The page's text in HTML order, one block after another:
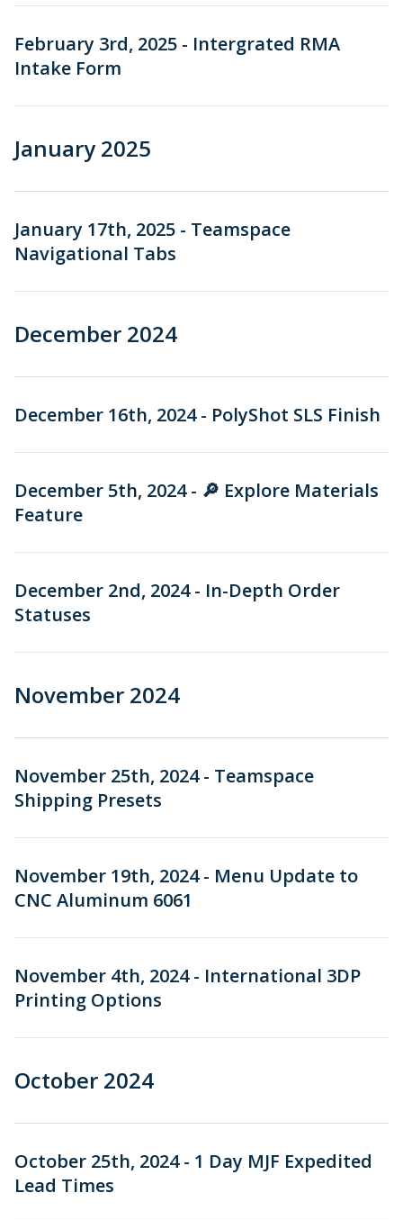
February 3rd, 2025 - Intergrated RMA
Intake Form
January 2025
January 17th, 2025 - Teamspace
Navigational Tabs
December 2024
December 16th, 2024 - PolyShot SLS Finish
December 5th, 2024 - 🔎 Explore Materials
Feature
December 2nd, 2024 - In-Depth Order
Statuses
November 2024
November 25th, 2024 - Teamspace
Shipping Presets
November 19th, 2024 - Menu Update to
CNC Aluminum 6061
November 4th, 2024 - International 3DP
Printing Options
October 2024
October 25th, 2024 - 1 Day MJF Expedited
Lead Times